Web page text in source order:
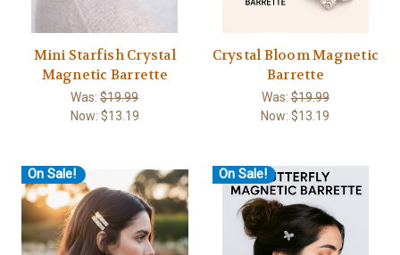
Mini Starfish Crystal
Magnetic Barrette
Was:$19.99
Now: $13.19
Crystal Bloom Magnetic
Barrette
Was:$19.99
Now:$13.19
On Sale! On Sale!